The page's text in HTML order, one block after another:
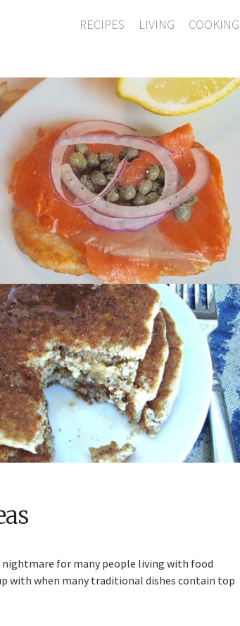
RECIPES LIVING COOKING
for many people living with food
with when many traditional dishes contain top